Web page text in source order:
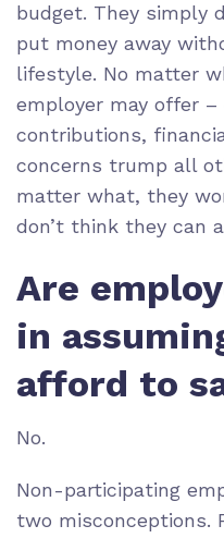
budget. They simply
put money away
lifestyle. No matter
employer may offer –
contributions,
concerns trump all
matter what, they
don’t think they can
Are
in
afford to
No.
Non-participating
two misconceptions.